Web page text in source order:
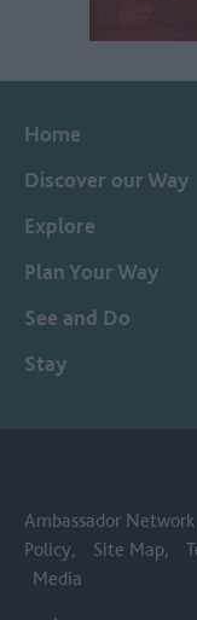
Home
Discover our Way
Explore
Plan Your Way
See and Do
Stay
Ambassador Network
Policy
Site Map
Media